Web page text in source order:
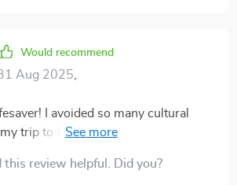
do’s and don’ts, the guide takes the
context behind these cultural
layer of explanation has made a
one thing to know what’s expected,
why it matters in a particular culture
There’s something
Would recommend
Aug 2025
I avoided so many cultural
trip to Japan. The country-specific
review helpful. Did you?